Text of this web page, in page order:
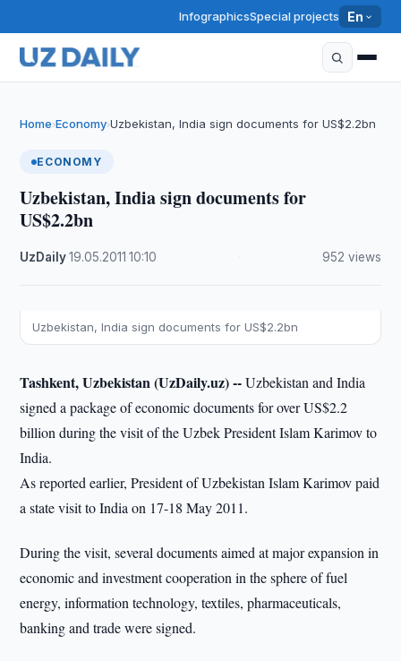
InfographicsSpecial projects En
Home›Economy›Uzbekistan, India sign documents for US$2.2bn
ECONOMY
Uzbekistan, India sign documents for
US$2.2bn
UzDaily·19.05.2011 ·10:10 952 views
Uzbekistan, India sign documents for US$2.2bn
Tashkent, Uzbekistan (UzDaily.uz) --Uzbekistan and India
signed a package of economic documents for over US$2.2
billion during the visit of the Uzbek President Islam Karimov to
India.
As reported earlier, President of Uzbekistan Islam Karimov paid
a state visit to India on 17-18 May 2011.
During the visit, several documents aimed at major expansion in
economic and investment cooperation in the sphere of fuel
energy, information technology, textiles, pharmaceuticals,
banking and trade were signed.